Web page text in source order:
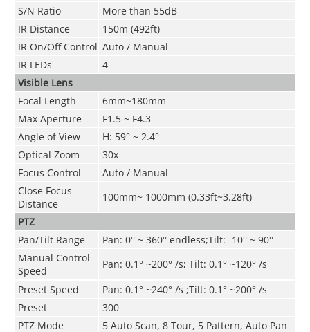
S/N Ratio
More than 55dB
IR Distance
150m (492ft)
IR On/Off Control Auto / Manual
IR LEDs
4
Visible Lens
Focal Length
6mm~180mm
Max Aperture
F1.5 ~ F4.3
Angle of View
H: 59° ~ 2.4°
Optical Zoom
30x
Focus Control
Auto / Manual
Close Focus
Distance
100mm~ 1000mm (0.33ft~3.28ft)
PTZ
Pan/Tilt Range
Pan: 0° ~ 360° endless;Tilt: -10° ~ 90°
Manual Control
Speed
Pan: 0.1° ~200° /s; Tilt: 0.1° ~120° /s
Preset Speed
Pan: 0.1° ~240° /s ;Tilt: 0.1° ~200° /s
Preset
300
PTZ Mode
5 Auto Scan, 8 Tour, 5 Pattern, Auto Pan